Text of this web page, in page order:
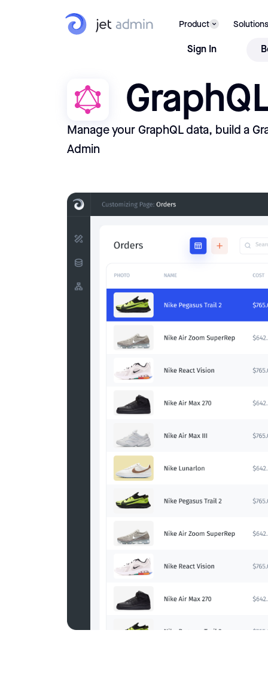
Product
Sign In
Manage your GraphQL data, build a
Admin